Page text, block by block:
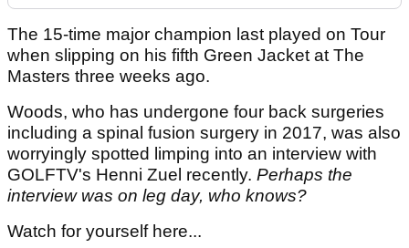
The 15-time major champion last played on Tour
when slipping on his fifth Green Jacket at The
Masters three weeks ago.
Woods, who has undergone four back surgeries
including a spinal fusion surgery in 2017, was also
worryingly spotted limping into an interview with
GOLFTV's Henni Zuel recently. Perhaps the
interview was on leg day, who knows?
Watch for yourself here...